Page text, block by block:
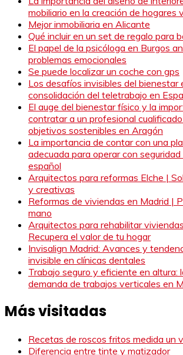
mobiliario en la creación de hogares
Mejor inmobiliaria en Alicante
Qué incluir en un set de regalo para
El papel de la psicóloga en Burgos
problemas emocionales
Se puede localizar un coche con gps
Los desafíos invisibles del bienestar
consolidación del teletrabajo en
El auge del bienestar físico y la
contratar a un profesional
objetivos sostenibles en Aragón
La importancia de contar con una
adecuada para operar con
español
Arquitectos para reformas Elche |
y creativas
Reformas de viviendas en Madrid |
mano
Arquitectos para rehabilitar
Recupera el valor de tu hogar
Invisalign Madrid: Avances y
invisible en clínicas dentales
Trabajo seguro y eficiente en altura:
demanda de trabajos verticales en
Más visitadas
Recetas de roscos fritos medida un
Diferencia entre tinte y matizador